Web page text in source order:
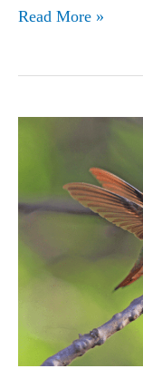
Buff-
Read More »